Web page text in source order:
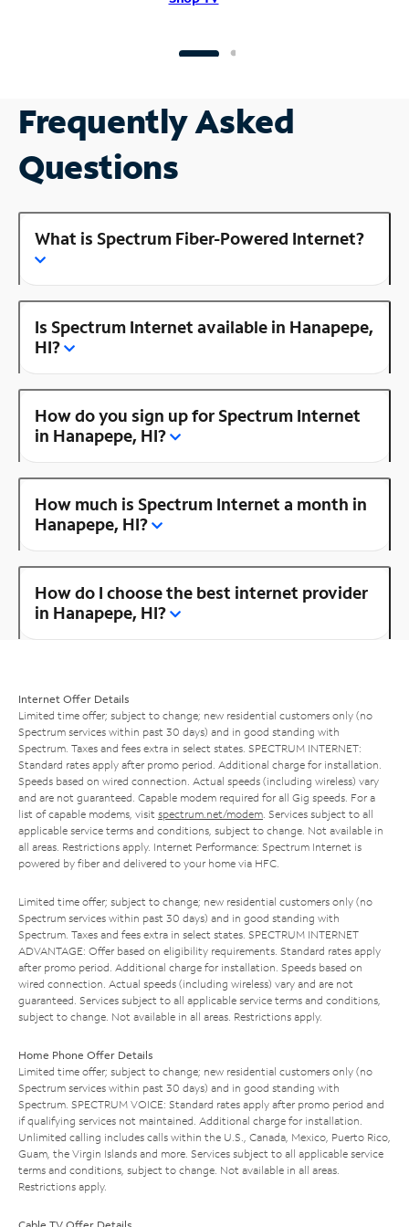
Frequently Asked
Questions
What is Spectrum Fiber-Powered Internet?
Is Spectrum Internet available in Hanapepe,
HI?
How do you sign up for Spectrum Internet
in Hanapepe, HI?
How much is Spectrum Internet a month in
Hanapepe, HI?
How do I choose the best internet provider
in Hanapepe, HI?
Internet Offer Details
Limited time offer; subject to change; new residential customers only (no
Spectrum services within past 30 days) and in good standing with
Spectrum. Taxes and fees extra in select states. SPECTRUM INTERNET:
Standard rates apply after promo period. Additional charge for installation.
Speeds based on wired connection. Actual speeds (including wireless) vary
and are not guaranteed. Capable modem required for all Gig speeds. For a
list of capable modems, visit spectrum.net/modem . Services subject to all
applicable service terms and conditions, subject to change. Not available in
all areas. Restrictions apply. Internet Performance: Spectrum Internet is
powered by fiber and delivered to your home via HFC.
Limited time offer; subject to change; new residential customers only (no
Spectrum services within past 30 days) and in good standing with
Spectrum. Taxes and fees extra in select states. SPECTRUM INTERNET
ADVANTAGE: Offer based on eligibility requirements. Standard rates apply
after promo period. Additional charge for installation. Speeds based on
wired connection. Actual speeds (including wireless) vary and are not
guaranteed. Services subject to all applicable service terms and conditions,
subject to change. Not available in all areas. Restrictions apply.
Home Phone Offer Details
Limited time offer; subject to change; new residential customers only (no
Spectrum services within past 30 days) and in good standing with
Spectrum. SPECTRUM VOICE: Standard rates apply after promo period and
if qualifying services not maintained. Additional charge for installation.
Unlimited calling includes calls within the U.S., Canada, Mexico, Puerto Rico,
Guam, the Virgin Islands and more. Services subject to all applicable service
terms and conditions, subject to change. Not available in all areas.
Restrictions apply.